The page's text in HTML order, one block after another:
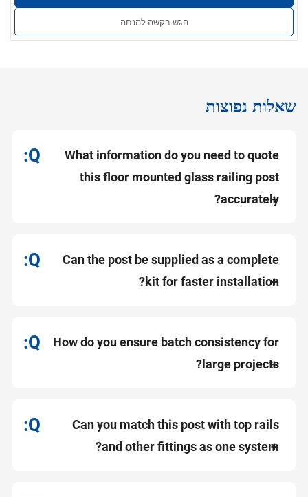
גימור פני השטח:חלק, ללא קוצים, ללא שריטות; זמין בגימור תעשייתי,
שירותים מותאמים אישית:קוטר הצינור, עובי הדופן, אביזרי החיבור
הגש בקשה להנחה
שאלות נפוצות
What information do you need to quote
this floor mounted glass railing post
accurately?
Can the post be supplied as a complete
kit for faster installation?
How do you ensure batch consistency for
large projects?
Can you match this post with top rails
and other fittings as one system?